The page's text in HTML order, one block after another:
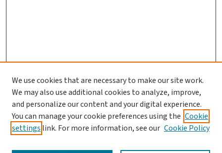
We use cookies that are necessary to make our site work.
We may also use additional cookies to analyze, improve,
and personalize our content and your digital experience.
You can manage your cookie preferences using the Cookie
settings link. For more information, see our Cookie Policy